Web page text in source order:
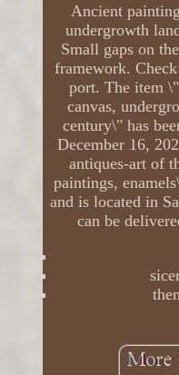
Ancient
undergrowth
Small gaps on
framework.
port. The item
canvas,
century\" has
December 16,
antiques-art of
paintings,
and is located in
can be